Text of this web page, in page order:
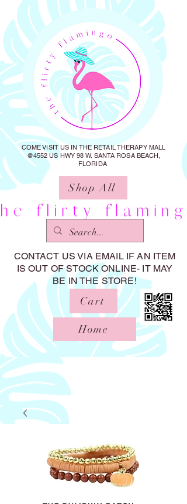
COME VISIT US IN THE RETAIL THERAPY MALL
@4552 US HWY 98 W. SANTA ROSA BEACH,
FLORIDA
Shop All
CONTACT US VIA EMAIL IF AN ITEM
IS OUT OF STOCK ONLINE- IT MAY
BE IN THE STORE!
Cart
Home